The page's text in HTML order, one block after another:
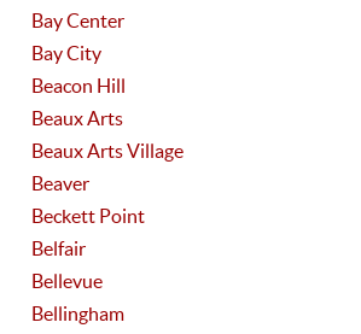
Bay Center
Bay City
Beacon Hill
Beaux Arts
Beaux Arts Village
Beaver
Beckett Point
Belfair
Bellevue
Bellingham